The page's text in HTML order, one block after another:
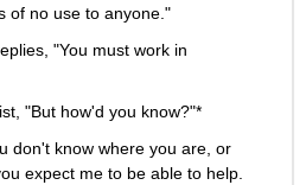
of no use to anyone."
"You must work in
"But how'd you know?"*
don't know where you are, or
expect me to be able to help.